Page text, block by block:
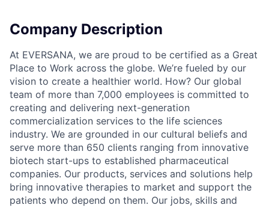
Company Description
At EVERSANA, we are proud to be certified as a Great
Place to Work across the globe. We’re fueled by our
vision to create a healthier world. How? Our global
team of more than 7,000 employees is committed to
creating and delivering next-generation
commercialization services to the life sciences
industry. We are grounded in our cultural beliefs and
serve more than 650 clients ranging from innovative
biotech start-ups to established pharmaceutical
companies. Our products, services and solutions help
bring innovative therapies to market and support the
patients who depend on them. Our jobs, skills and